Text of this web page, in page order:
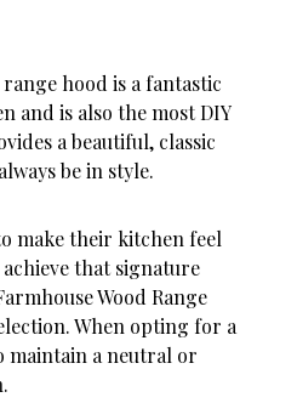
hood is a fantastic
and is also the most DIY
a beautiful, classic
be in style.
make their kitchen feel
that signature
Wood Range
When opting for a
maintain a neutral or